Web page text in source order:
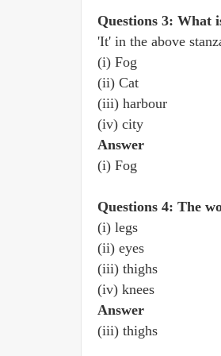
Questions 3: What
'It' in the above
(i) Fog
(ii) Cat
(iii) harbour
(iv) city
Answer
(i) Fog
Questions 4: The
(i) legs
(ii) eyes
(iii) thighs
(iv) knees
Answer
(iii) thighs